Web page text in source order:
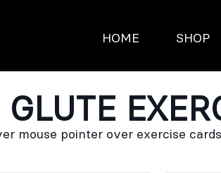
HOME SHOP
GLUTE
mouse pointer over exercise